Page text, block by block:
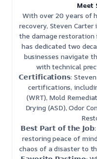
Meet
With over 20 years of
recovery, Steven
the damage restoration
has dedicated two
businesses navigate
with technical
𝗖𝗲𝗿𝘁𝗶𝗳𝗶𝗰𝗮𝘁𝗶𝗼𝗻𝘀:
certifications,
(WRT), Mold
Drying (ASD), Odor
𝗕𝗲𝘀𝘁 𝗣𝗮𝗿𝘁 𝗼𝗳 𝘁𝗵𝗲
restoring peace of
chaos of a disaster to